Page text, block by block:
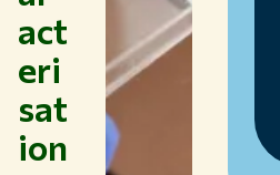
act
eri
sat
ion